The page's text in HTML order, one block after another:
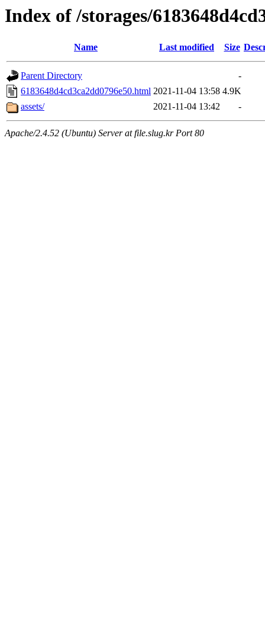
Index of /storages/
Name Last modified Size
Parent Directory
-
6183648d4cd3ca2dd0796e50.html 2021-11-04 13:58 4.9K
assets/
2021-11-04 13:42 -
Apache/2.4.52 (Ubuntu) Server at file.slug.kr Port 80